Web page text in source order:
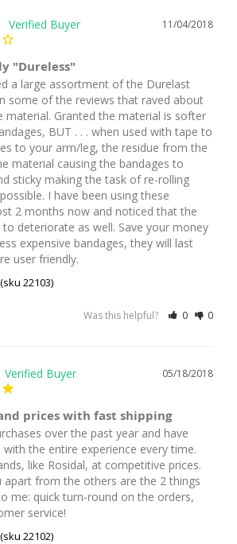
11/04/2018
"Dureless"
a large assortment of the Durelast
some of the reviews that raved about
Granted the material is softer
BUT . . . when used with tape to
to your arm/leg, the residue from the
material causing the bandages to
sticky making the task of re-rolling
I have been using these
2 months now and noticed that the
deteriorate as well. Save your money
expensive bandages, they will last
user friendly.
22103)
Was this helpful? 0 0
05/18/2018
prices with fast shipping
over the past year and have
the entire experience every time.
like Rosidal, at competitive prices.
apart from the others are the 2 things
me: quick turn-round on the orders,
service!
22102)